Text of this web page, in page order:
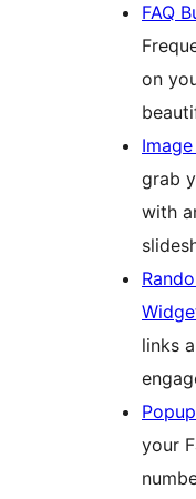
FAQ
on
grab
with
links
your